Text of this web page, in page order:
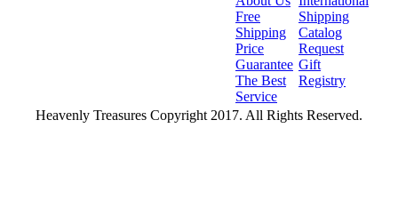
Free
Shipping
Price
Guarantee
The Best
Service
Shipping
Catalog
Request
Gift
Registry
Heavenly Treasures Copyright 2017. All Rights Reserved.